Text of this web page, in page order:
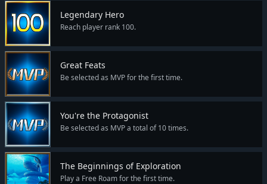
Legendary Hero
Reach player rank 100.
Great Feats
Be selected as MVP for the first time.
You're the Protagonist
Be selected as MVP a total of 10 times.
The Beginnings of Exploration
Play a Free Roam for the first time.